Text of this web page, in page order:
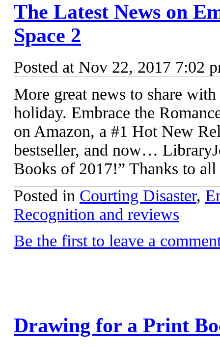
The Latest News on
Space 2
Posted at Nov 22, 2017 7:02
More great news to share
holiday. Embrace the
on Amazon, a #1 Hot New
bestseller, and now…
Books of 2017!” Thanks to
Posted in Courting Disaster,
Recognition and reviews
Be the first to leave a
Drawing for a Print